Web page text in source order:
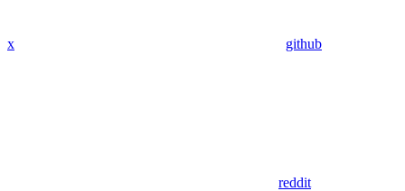
x github
reddit